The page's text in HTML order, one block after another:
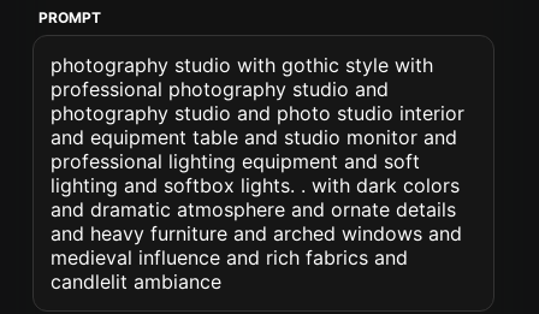
PROMPT
photography studio with gothic style with
professional photography studio and
photography studio and photo studio interior
and equipment table and studio monitor and
professional lighting equipment and soft
lighting and softbox lights. . with dark colors
and dramatic atmosphere and ornate details
and heavy furniture and arched windows and
medieval influence and rich fabrics and
candlelit ambiance